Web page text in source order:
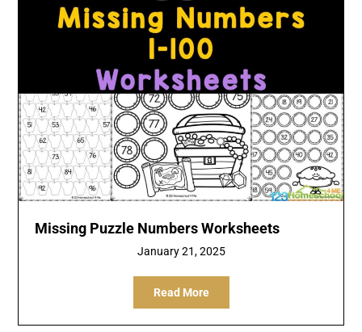
Missing Puzzle Numbers Worksheets
January 21, 2025
Read More